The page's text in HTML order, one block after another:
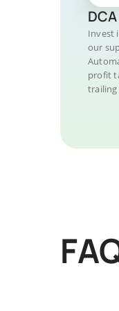
Invest
our
profit
trailing